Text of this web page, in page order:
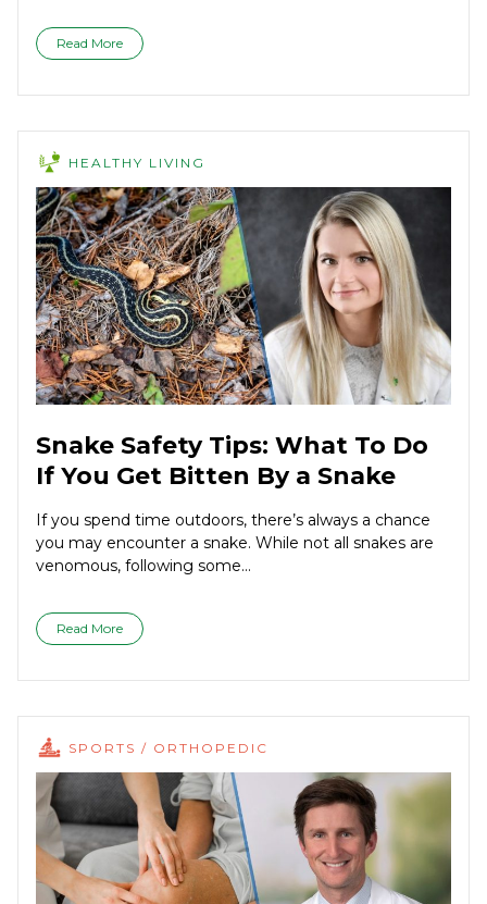
Read More
HEALTHY LIVING
Snake Safety Tips: What To Do
If You Get Bitten By a Snake
If you spend time outdoors, there’s always a chance
you may encounter a snake. While not all snakes are
venomous, following some...
Read More
SPORTS / ORTHOPEDIC